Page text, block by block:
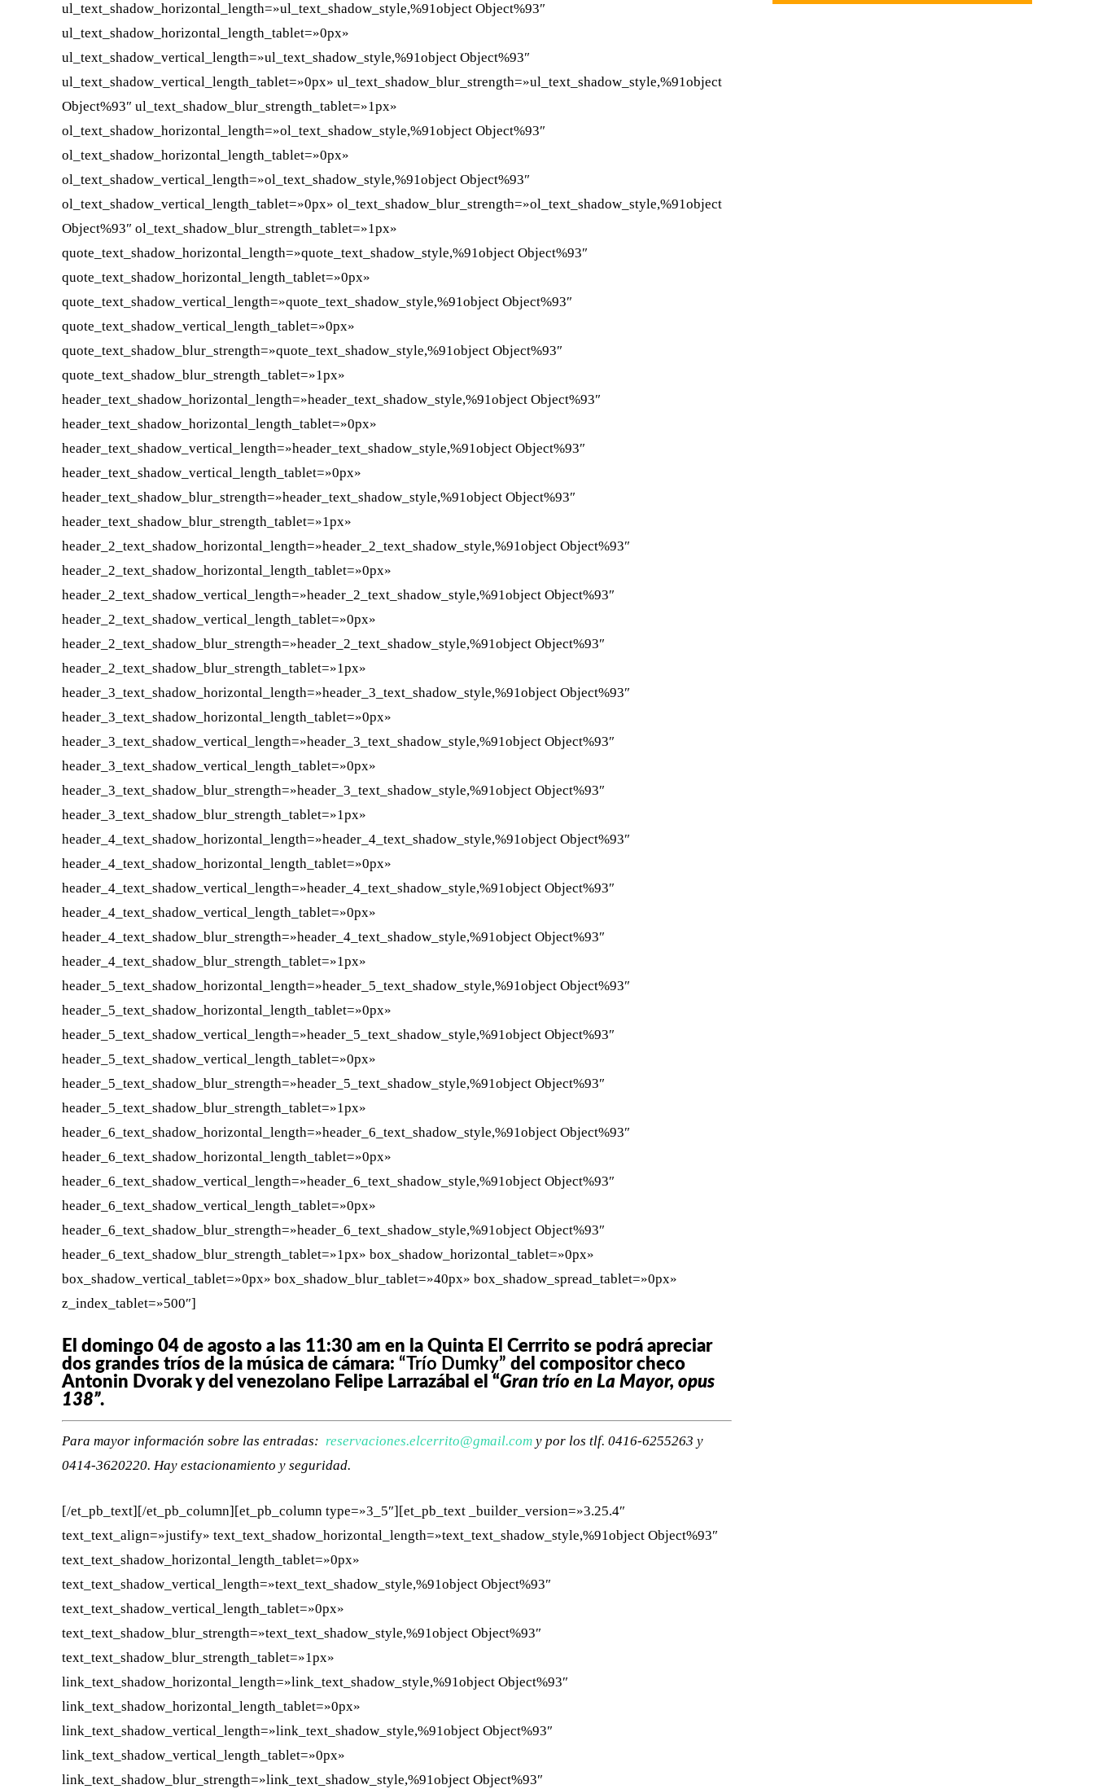
ul_text_shadow_horizontal_length=»ul_text_shadow_style,%91object Object%93″
ul_text_shadow_horizontal_length_tablet=»0px»
ul_text_shadow_vertical_length=»ul_text_shadow_style,%91object Object%93″
ul_text_shadow_vertical_length_tablet=»0px» ul_text_shadow_blur_strength=»ul_text_shadow_style,%91object
Object%93″ ul_text_shadow_blur_strength_tablet=»1px»
ol_text_shadow_horizontal_length=»ol_text_shadow_style,%91object Object%93″
ol_text_shadow_horizontal_length_tablet=»0px»
ol_text_shadow_vertical_length=»ol_text_shadow_style,%91object Object%93″
ol_text_shadow_vertical_length_tablet=»0px» ol_text_shadow_blur_strength=»ol_text_shadow_style,%91object
Object%93″ ol_text_shadow_blur_strength_tablet=»1px»
quote_text_shadow_horizontal_length=»quote_text_shadow_style,%91object Object%93″
quote_text_shadow_horizontal_length_tablet=»0px»
quote_text_shadow_vertical_length=»quote_text_shadow_style,%91object Object%93″
quote_text_shadow_vertical_length_tablet=»0px»
quote_text_shadow_blur_strength=»quote_text_shadow_style,%91object Object%93″
quote_text_shadow_blur_strength_tablet=»1px»
header_text_shadow_horizontal_length=»header_text_shadow_style,%91object Object%93″
header_text_shadow_horizontal_length_tablet=»0px»
header_text_shadow_vertical_length=»header_text_shadow_style,%91object Object%93″
header_text_shadow_vertical_length_tablet=»0px»
header_text_shadow_blur_strength=»header_text_shadow_style,%91object Object%93″
header_text_shadow_blur_strength_tablet=»1px»
header_2_text_shadow_horizontal_length=»header_2_text_shadow_style,%91object Object%93″
header_2_text_shadow_horizontal_length_tablet=»0px»
header_2_text_shadow_vertical_length=»header_2_text_shadow_style,%91object Object%93″
header_2_text_shadow_vertical_length_tablet=»0px»
header_2_text_shadow_blur_strength=»header_2_text_shadow_style,%91object Object%93″
header_2_text_shadow_blur_strength_tablet=»1px»
header_3_text_shadow_horizontal_length=»header_3_text_shadow_style,%91object Object%93″
header_3_text_shadow_horizontal_length_tablet=»0px»
header_3_text_shadow_vertical_length=»header_3_text_shadow_style,%91object Object%93″
header_3_text_shadow_vertical_length_tablet=»0px»
header_3_text_shadow_blur_strength=»header_3_text_shadow_style,%91object Object%93″
header_3_text_shadow_blur_strength_tablet=»1px»
header_4_text_shadow_horizontal_length=»header_4_text_shadow_style,%91object Object%93″
header_4_text_shadow_horizontal_length_tablet=»0px»
header_4_text_shadow_vertical_length=»header_4_text_shadow_style,%91object Object%93″
header_4_text_shadow_vertical_length_tablet=»0px»
header_4_text_shadow_blur_strength=»header_4_text_shadow_style,%91object Object%93″
header_4_text_shadow_blur_strength_tablet=»1px»
header_5_text_shadow_horizontal_length=»header_5_text_shadow_style,%91object Object%93″
header_5_text_shadow_horizontal_length_tablet=»0px»
header_5_text_shadow_vertical_length=»header_5_text_shadow_style,%91object Object%93″
header_5_text_shadow_vertical_length_tablet=»0px»
header_5_text_shadow_blur_strength=»header_5_text_shadow_style,%91object Object%93″
header_5_text_shadow_blur_strength_tablet=»1px»
header_6_text_shadow_horizontal_length=»header_6_text_shadow_style,%91object Object%93″
header_6_text_shadow_horizontal_length_tablet=»0px»
header_6_text_shadow_vertical_length=»header_6_text_shadow_style,%91object Object%93″
header_6_text_shadow_vertical_length_tablet=»0px»
header_6_text_shadow_blur_strength=»header_6_text_shadow_style,%91object Object%93″
header_6_text_shadow_blur_strength_tablet=»1px» box_shadow_horizontal_tablet=»0px»
box_shadow_vertical_tablet=»0px» box_shadow_blur_tablet=»40px» box_shadow_spread_tablet=»0px»
z_index_tablet=»500″]
El domingo 04 de agosto a las 11:30 am en la Quinta El Cerrrito se podrá apreciar
dos grandes tríos de la música de cámara: “Trío Dumky” del compositor checo
Antonin Dvorak y del venezolano Felipe Larrazábal el “Gran trío en La Mayor, opus
138”.
Para mayor información sobre las entradas: reservaciones.elcerrito@gmail.com y por los tlf. 0416-6255263 y
0414-3620220. Hay estacionamiento y seguridad.
[/et_pb_text][/et_pb_column][et_pb_column type=»3_5″][et_pb_text _builder_version=»3.25.4″
text_text_align=»justify» text_text_shadow_horizontal_length=»text_text_shadow_style,%91object Object%93″
text_text_shadow_horizontal_length_tablet=»0px»
text_text_shadow_vertical_length=»text_text_shadow_style,%91object Object%93″
text_text_shadow_vertical_length_tablet=»0px»
text_text_shadow_blur_strength=»text_text_shadow_style,%91object Object%93″
text_text_shadow_blur_strength_tablet=»1px»
link_text_shadow_horizontal_length=»link_text_shadow_style,%91object Object%93″
link_text_shadow_horizontal_length_tablet=»0px»
link_text_shadow_vertical_length=»link_text_shadow_style,%91object Object%93″
link_text_shadow_vertical_length_tablet=»0px»
link_text_shadow_blur_strength=»link_text_shadow_style,%91object Object%93″